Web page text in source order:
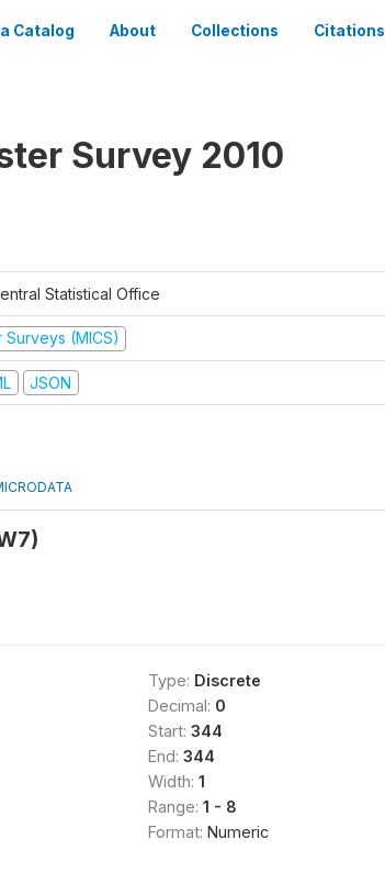
Catalog About Collections Citations
Survey 2010
Statistical Office
Surveys (MICS)
JSON
Type: Discrete
Decimal: 0
Start: 344
End: 344
Width: 1
Range: 1 - 8
Format: Numeric